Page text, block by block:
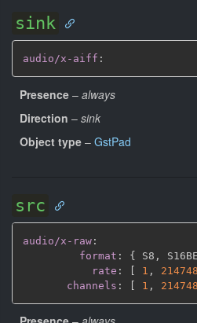
sink
audio/x-aiff :
Presence – always
Direction – sink
Object type – GstPad
src
audio/x-raw :
format : { S8 , S16BE
rate : [ 1 ,
channels : [ 1 ,